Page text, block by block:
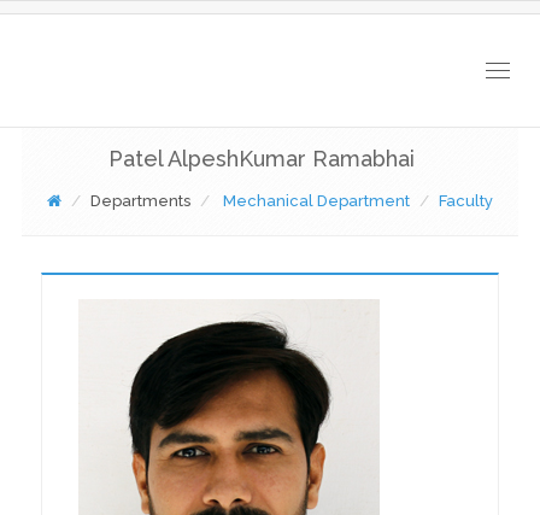
Patel AlpeshKumar Ramabhai
Departments Mechanical Department Faculty